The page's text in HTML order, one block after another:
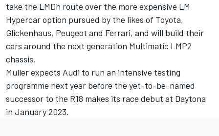
take the LMDh route over the more expensive LM
Hypercar option pursued by the likes of Toyota,
Glickenhaus, Peugeot and Ferrari, and will build their
cars around the next generation Multimatic LMP2
chassis.
Muller expects Audi to run an intensive testing
programme next year before the yet-to-be-named
successor to the R18 makes its race debut at Daytona
in January 2023.